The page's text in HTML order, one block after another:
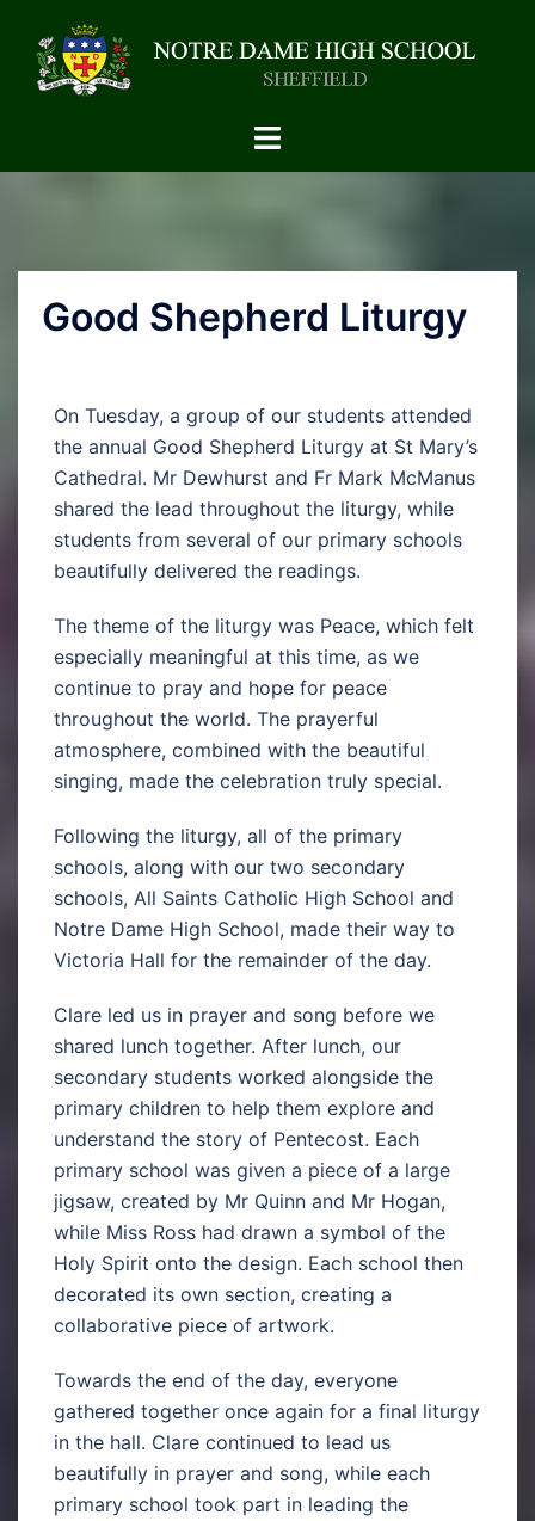
Good Shepherd Liturgy
On Tuesday, a group of our students attended
the annual Good Shepherd Liturgy at St Mary’s
Cathedral. Mr Dewhurst and Fr Mark McManus
shared the lead throughout the liturgy, while
students from several of our primary schools
beautifully delivered the readings.
The theme of the liturgy was Peace, which felt
especially meaningful at this time, as we
continue to pray and hope for peace
throughout the world. The prayerful
atmosphere, combined with the beautiful
singing, made the celebration truly special.
Following the liturgy, all of the primary
schools, along with our two secondary
schools, All Saints Catholic High School and
Notre Dame High School, made their way to
Victoria Hall for the remainder of the day.
Clare led us in prayer and song before we
shared lunch together. After lunch, our
secondary students worked alongside the
primary children to help them explore and
understand the story of Pentecost. Each
primary school was given a piece of a large
jigsaw, created by Mr Quinn and Mr Hogan,
while Miss Ross had drawn a symbol of the
Holy Spirit onto the design. Each school then
decorated its own section, creating a
collaborative piece of artwork.
Towards the end of the day, everyone
gathered together once again for a final liturgy
in the hall. Clare continued to lead us
beautifully in prayer and song, while each
primary school took part in leading the